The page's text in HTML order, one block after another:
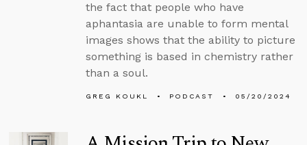
the fact that people who have
aphantasia are unable to form mental
images shows that the ability to picture
something is based in chemistry rather
than a soul.
GREG KOUKL PODCAST 05/20/2024